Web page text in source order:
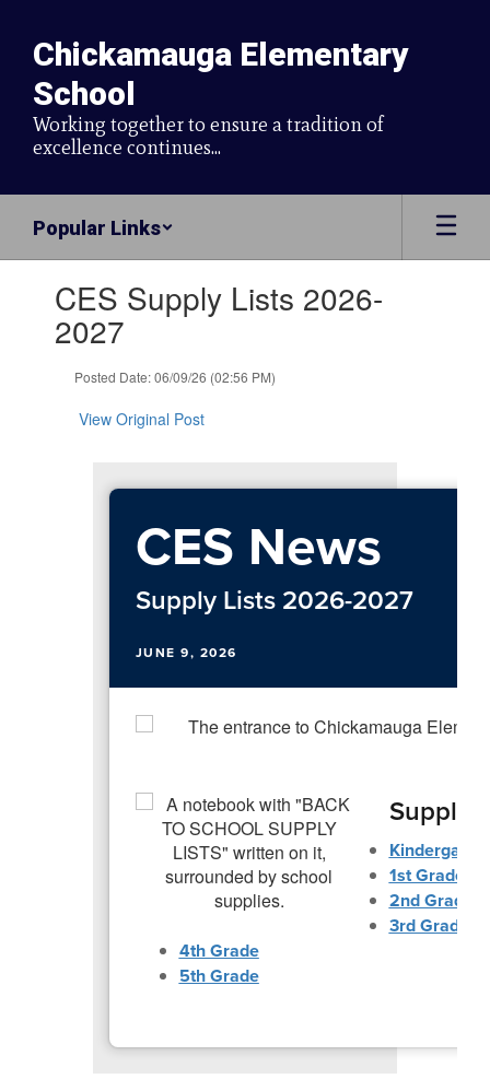
main
content
Chickamauga Elementary
School
Working together to ensure a tradition of
excellence continues...
Popular Links
slides.CES Supply Lists 2026-
2027
Posted Date: 06/09/26 (02:56 PM)
View Original Post
CES News
Supply Lists 2026-2027
JUNE 9, 2026
Supply
1st Grade
2nd Grade
3rd Grade
4th Grade
5th Grade